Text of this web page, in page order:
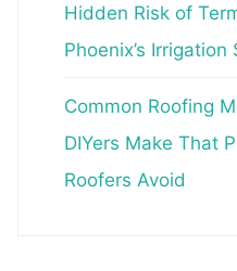
Hidden Risk of
Phoenix’s Irrigation
Common Roofing
DIYers Make That
Roofers Avoid